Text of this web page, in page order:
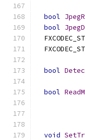
bool
bool
bool
bool
void